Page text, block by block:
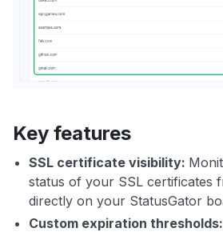
Key features
SSL certificate visibility:
status of your SSL certificates
directly on your StatusGator
Custom expiration thresholds: